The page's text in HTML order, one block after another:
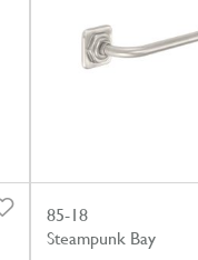
85-18
Steampunk Bay